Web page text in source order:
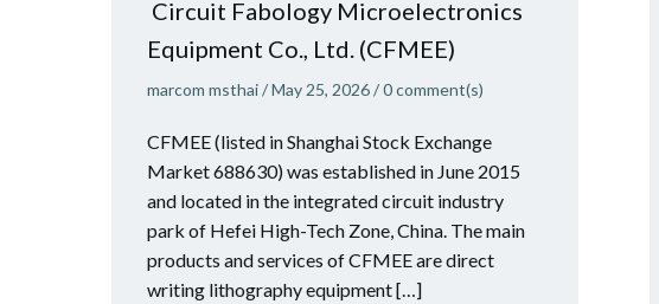
Circuit Fabology Microelectronics
Equipment Co., Ltd. (CFMEE)
marcom msthai/May 25, 2026/0comment(s)
CFMEE (listed in Shanghai Stock Exchange
Market 688630) was established in June 2015
and located in the integrated circuit industry
park of Hefei High-Tech Zone, China. The main
products and services of CFMEE are direct
writing lithography equipment […]